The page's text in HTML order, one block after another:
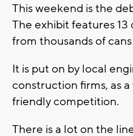
This weekend is the
The exhibit features
from thousands of
It is put on by local
construction firms, as
friendly competition.
There is a lot on the